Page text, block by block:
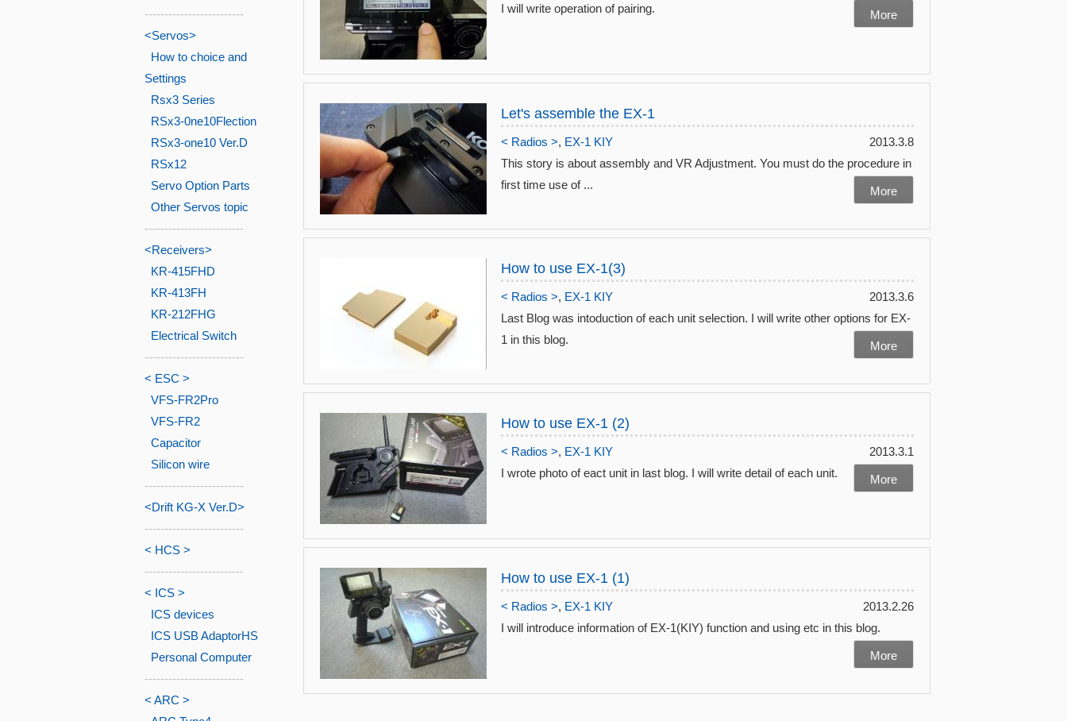
I will write operation of pairing.
More
Let's assemble the EX-1
2013.3.8
< Radios >, EX-1 KIY
This story is about assembly and VR Adjustment. You must do the procedure in
first time use of ...
More
How to use EX-1(3)
2013.3.6
< Radios >, EX-1 KIY
Last Blog was intoduction of each unit selection. I will write other options for EX-
1 in this blog.
More
How to use EX-1 (2)
2013.3.1
< Radios >, EX-1 KIY
I wrote photo of eact unit in last blog. I will write detail of each unit.
More
How to use EX-1 (1)
2013.2.26
< Radios >, EX-1 KIY
I will introduce information of EX-1(KIY) function and using etc in this blog.
More
-------------------------
<Servos>
How to choice and
Settings
Rsx3 Series
RSx3-0ne10Flection
RSx3-one10 Ver.D
RSx12
Servo Option Parts
Other Servos topic
-------------------------
<Receivers>
KR-415FHD
KR-413FH
KR-212FHG
Electrical Switch
-------------------------
< ESC >
VFS-FR2Pro
VFS-FR2
Capacitor
Silicon wire
-------------------------
<Drift KG-X Ver.D>
-------------------------
< HCS >
-------------------------
< ICS >
ICS devices
ICS USB AdaptorHS
Personal Computer
-------------------------
< ARC >